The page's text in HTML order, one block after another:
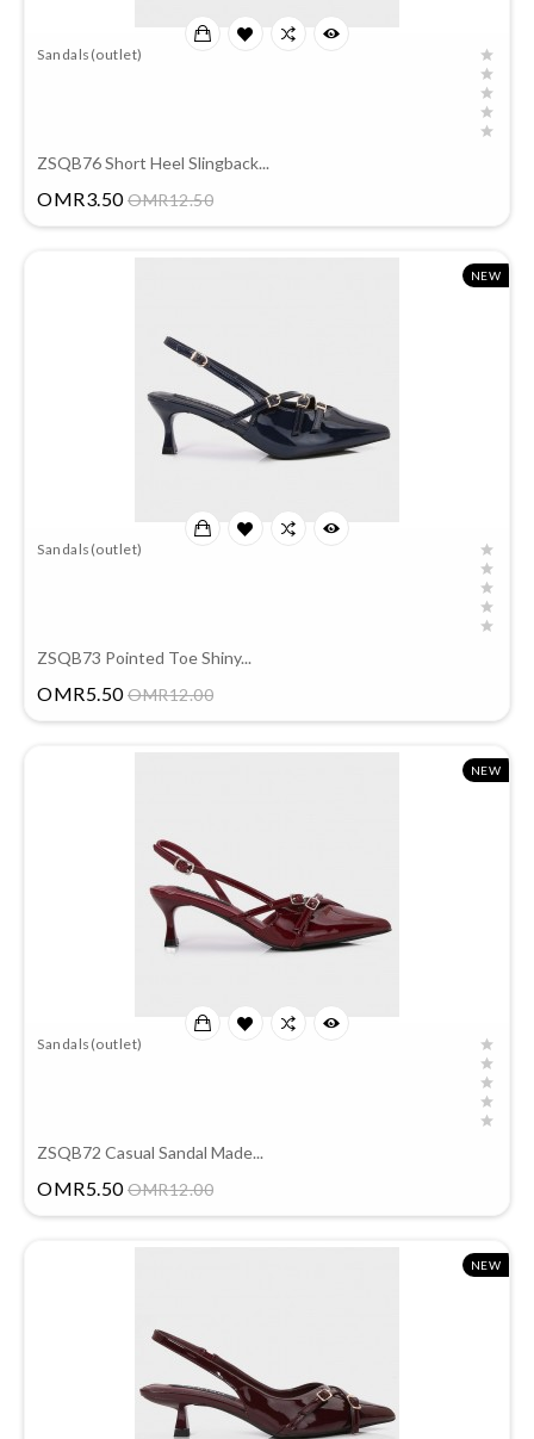
Sandals(outlet)
ZSQB76 Short Heel Slingback...
OMR3.50 OMR12.50Price
NEW
Sandals(outlet)
ZSQB73 Pointed Toe Shiny...
OMR5.50 OMR12.00Price
NEW
Sandals(outlet)
ZSQB72 Casual Sandal Made...
OMR5.50 OMR12.00Price
NEW